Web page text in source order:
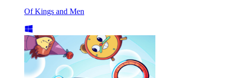
Of Kings and Men